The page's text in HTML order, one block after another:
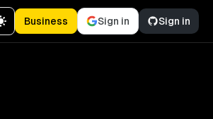
Business Sign in Sign in